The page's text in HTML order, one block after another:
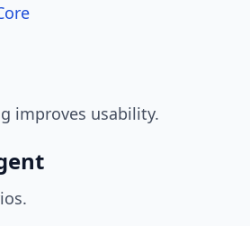
improves usability.